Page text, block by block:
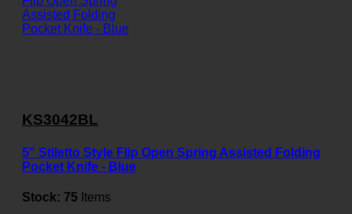
KS3042BL
5" Stiletto Style Flip Open Spring Assisted Folding
Pocket Knife - Blue
Stock: 75 Items